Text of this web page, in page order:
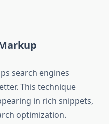
search engines
This technique
in rich snippets,
optimization.